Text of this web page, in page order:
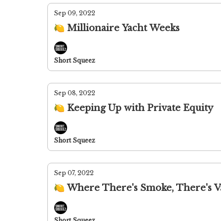
Sep 09, 2022
🍋 Millionaire Yacht Weeks
Short Squeez
Sep 08, 2022
🍋 Keeping Up with Private Equity
Short Squeez
Sep 07, 2022
🍋 Where There's Smoke, There's